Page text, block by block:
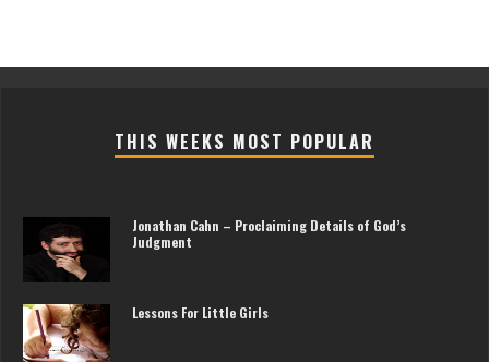
THIS WEEKS MOST POPULAR
Jonathan Cahn – Proclaiming Details of God’s
Judgment
Lessons For Little Girls